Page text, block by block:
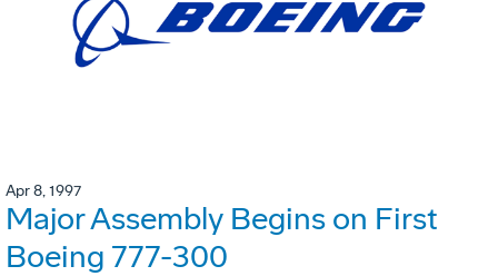
Apr 8, 1997
Major Assembly Begins on First
Boeing 777-300